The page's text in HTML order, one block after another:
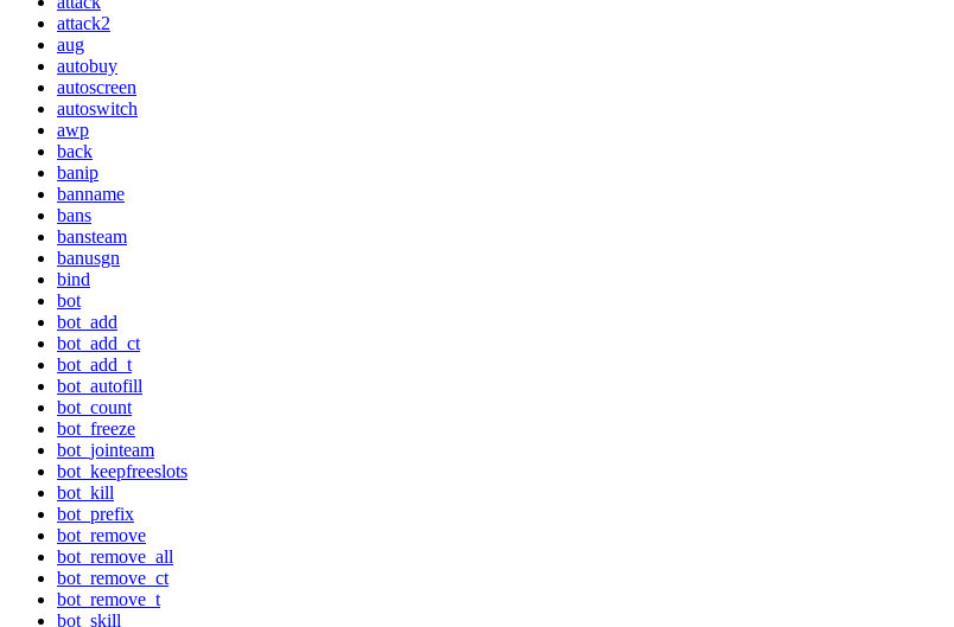
attack2
aug
autobuy
autoscreen
autoswitch
awp
back
banip
banname
bans
bansteam
banusgn
bind
bot
bot_add
bot_add_ct
bot_add_t
bot_autofill
bot_count
bot_freeze
bot_jointeam
bot_keepfreeslots
bot_kill
bot_prefix
bot_remove
bot_remove_all
bot_remove_ct
bot_remove_t
bot_skill